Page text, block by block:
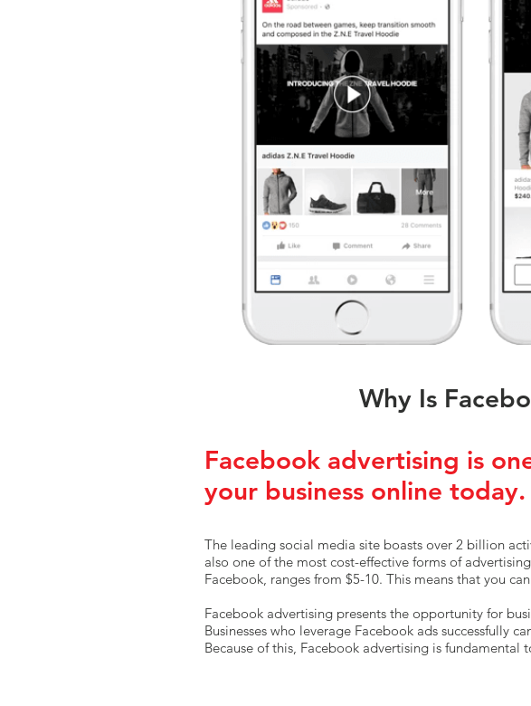
Why Is
Facebook advertising is
your business online today.
The leading social media site boasts over 2 billion
also one of the most cost-effective forms of
Facebook, ranges from $5-10. This means that you
Facebook advertising presents the opportunity for
Businesses who leverage Facebook ads successfully
Because of this, Facebook advertising is fundamental